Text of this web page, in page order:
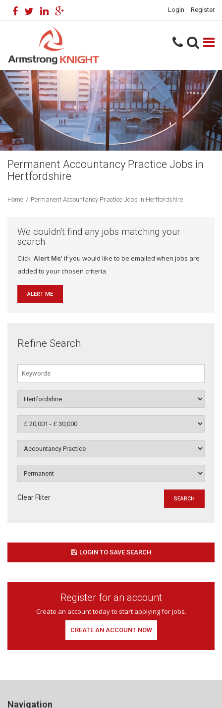
Login Register
Permanent Accountancy Practice Jobs in
Hertfordshire
Home / Permanent Accountancy Practice Jobs in Hertfordshire
We couldn't find any jobs matching your
search
Click 'Alert Me' if you would like to be emailed when jobs are
added to your chosen criteria
ALERT ME
Refine Search
Clear Fliter
LOGIN TO SAVE SEARCH
Register for an account
Create an account today to start applying for jobs.
CREATE AN ACCOUNT NOW
Navigation